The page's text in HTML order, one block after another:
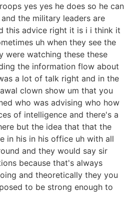
yes yes he does so he can
the military leaders are
this advice right it is i i think it
uh when they see the
were watching these these
the information flow about
a lot of talk right and in the
clown show um that you
who was advising who how
of intelligence and there's a
but the idea that that the
in his in his office uh with all
and they would say sir
because that's always
and theoretically they you
to be strong enough to